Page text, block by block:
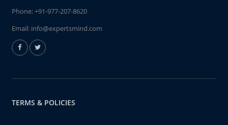
Phone:+91-977-207-8620
Email: info@expertsmind.com
TERMS & POLICIES